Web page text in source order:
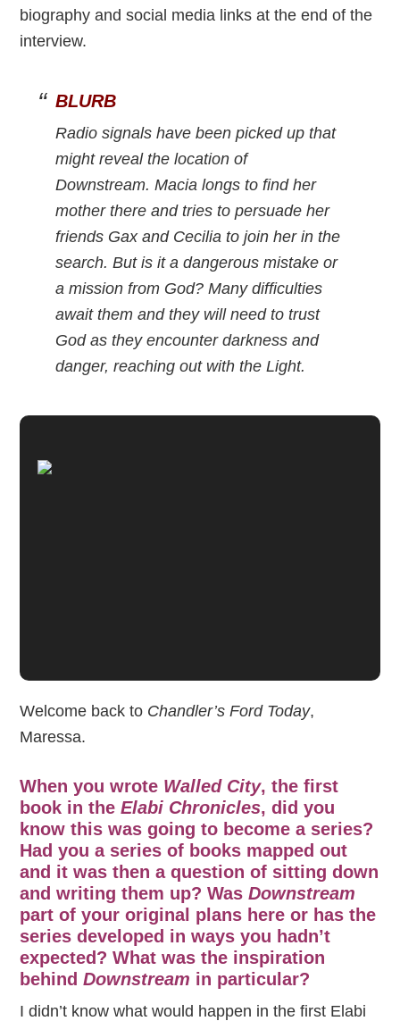
biography and social media links at the end of the
interview.
BLURB
Radio signals have been picked up that
might reveal the location of
Downstream. Macia longs to find her
mother there and tries to persuade her
friends Gax and Cecilia to join her in the
search. But is it a dangerous mistake or
a mission from God? Many difficulties
await them and they will need to trust
God as they encounter darkness and
danger, reaching out with the Light.
Welcome back to Chandler’s Ford Today,
Maressa.
When you wrote Walled City, the first
book in theElabi Chronicles, did you
know this was going to become a series?
Had you a series of books mapped out
and it was then a question of sitting down
and writing them up? WasDownstream
part of your original plans here or has the
series developed in ways you hadn’t
expected? What was the inspiration
behindDownstream in particular?
I didn’t know what would happen in the first Elabi